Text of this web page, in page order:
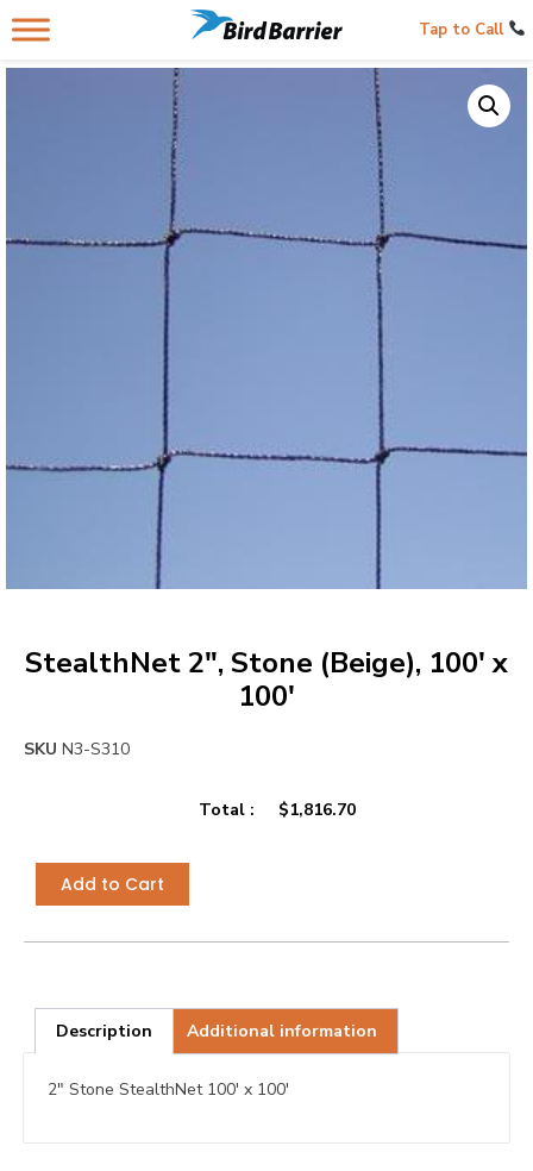
Tap to Call
StealthNet 2″, Stone (Beige), 100′ x
100′
SKU N3-S310
Total : $1,816.70
Add to Cart
Description Additional information
2″ Stone StealthNet 100′ x 100′